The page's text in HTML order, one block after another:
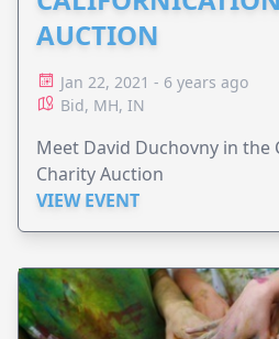
AUCTION
Jan 22, 2021 - 6 years ago
Bid, MH, IN
Meet David Duchovny in the
Charity Auction
VIEW EVENT